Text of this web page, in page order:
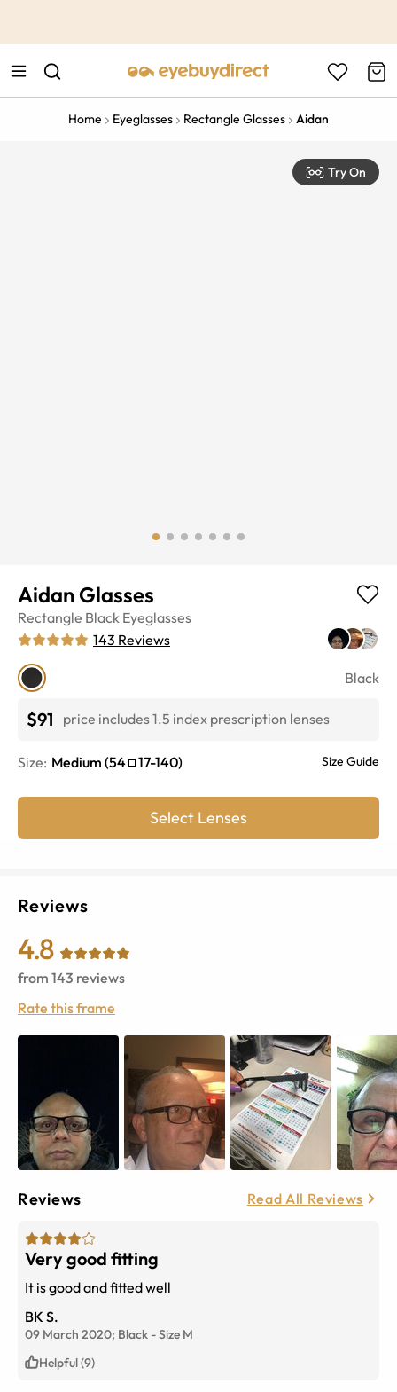
Home Eyeglasses Rectangle Glasses Aidan
Try On
Aidan Glasses
Rectangle Black Eyeglasses
143 Reviews
Black
$91 price includes 1.5 index prescription lenses
Size: Medium (54 17-140) Size Guide
Select Lenses
Reviews
4.8
from 143 reviews
Rate this frame
Reviews Read All Reviews
Very good fitting
It is good and fitted well
BK S.
09 March 2020; Black -Size M
Helpful (9)